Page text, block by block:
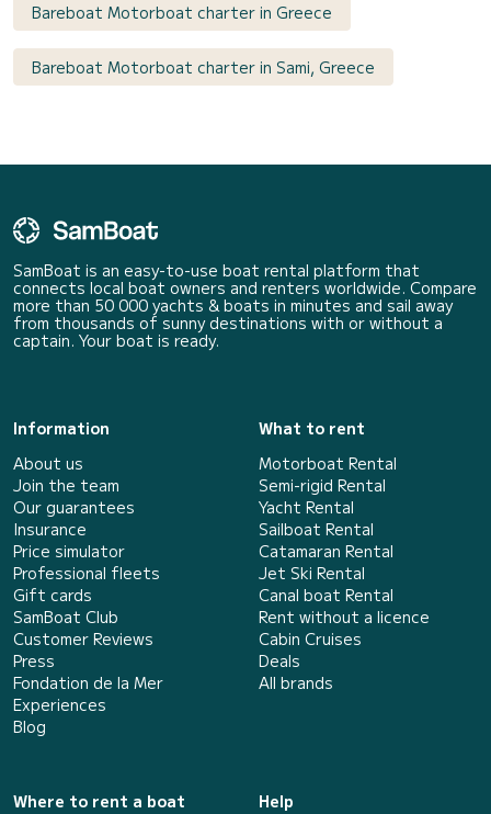
Bareboat Motorboat charter in Greece
Bareboat Motorboat charter in Sami, Greece
SamBoat is an easy-to-use boat rental platform that
connects local boat owners and renters worldwide. Compare
more than 50 000 yachts & boats in minutes and sail away
from thousands of sunny destinations with or without a
captain. Your boat is ready.
Information
About us
Join the team
Our guarantees
Insurance
Price simulator
Professional fleets
Gift cards
SamBoat Club
Customer Reviews
Press
Fondation de la Mer
Experiences
Blog
What to rent
Motorboat Rental
Semi-rigid Rental
Yacht Rental
Sailboat Rental
Catamaran Rental
Jet Ski Rental
Canal boat Rental
Rent without a licence
Cabin Cruises
Deals
All brands
Where to rent a boat
Help